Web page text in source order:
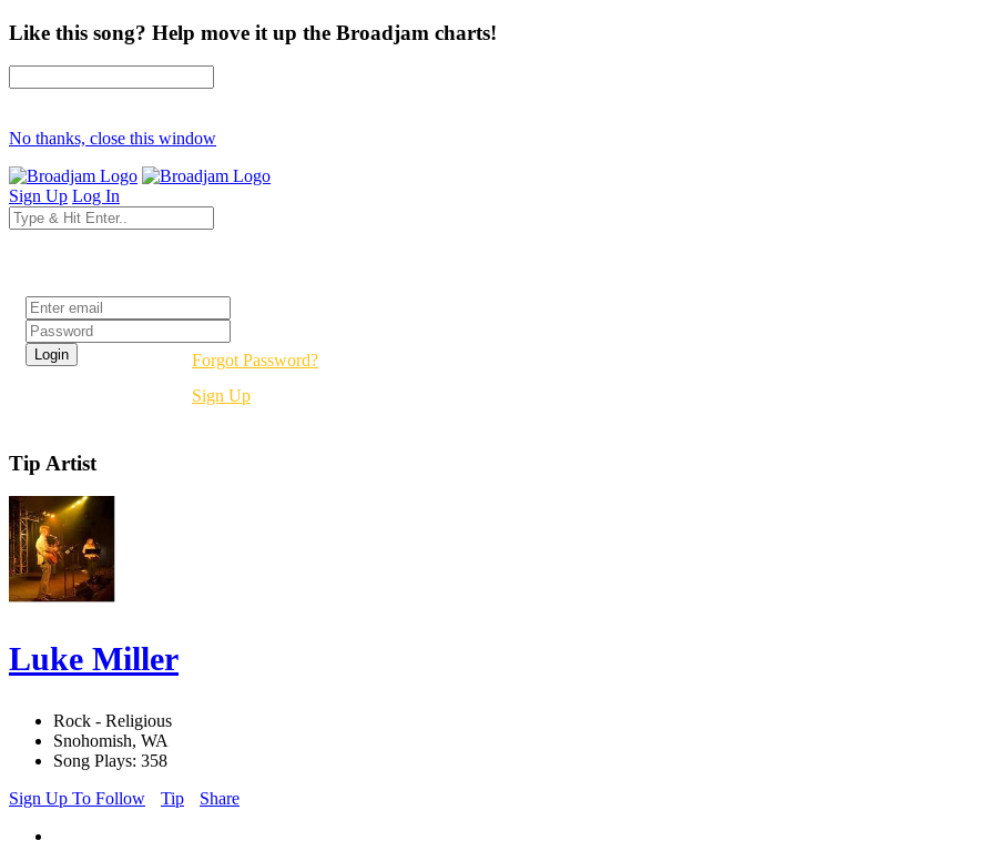
Like this song? Help move it up the Broadjam charts!
No thanks, close this window
Sign Up Log In
Forgot Password?
Sign Up
Tip Artist
Luke Miller
Rock - Religious
Snohomish, WA
Song Plays: 358
Sign Up To Follow
Tip Share